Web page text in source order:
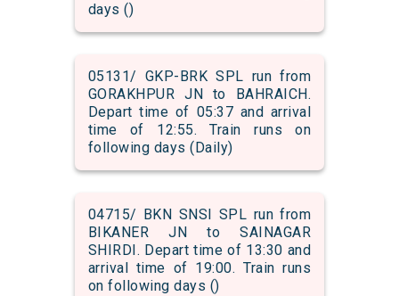
days ()
05131/ GKP-BRK SPL run from
GORAKHPUR JN to BAHRAICH.
Depart time of 05:37 and arrival
time of 12:55. Train runs on
following days (Daily)
04715/ BKN SNSI SPL run from
BIKANER JN to SAINAGAR
SHIRDI. Depart time of 13:30 and
arrival time of 19:00. Train runs
on following days ()